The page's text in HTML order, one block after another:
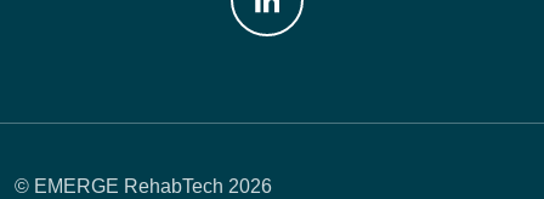
© EMERGE RehabTech 2026